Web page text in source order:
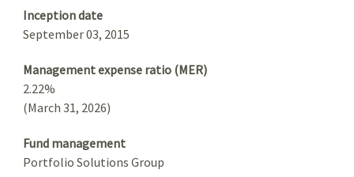
Inception date
September 03, 2015
Management expense ratio (MER)
2.22%
(March 31, 2026)
Fund management
Portfolio Solutions Group